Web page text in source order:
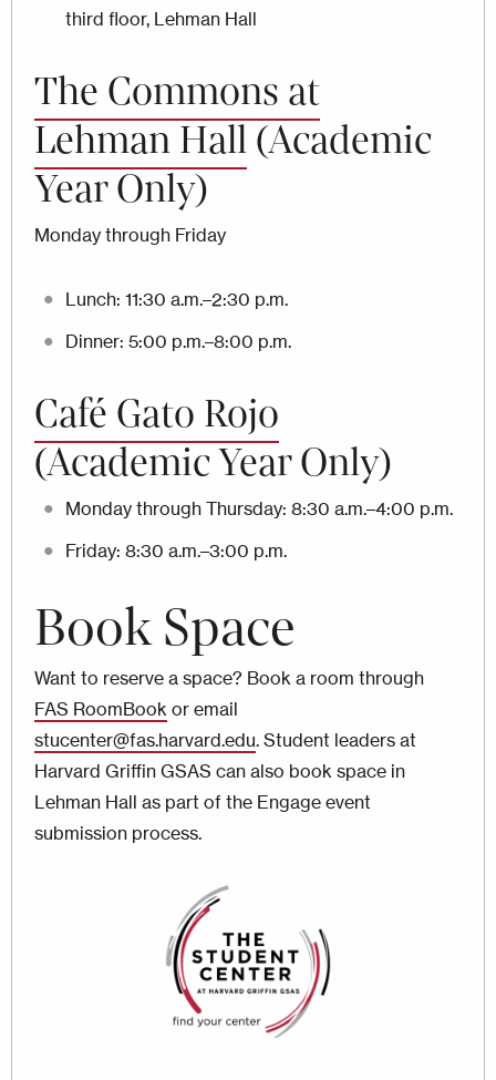
third floor, Lehman Hall
The Commons at
Lehman Hall(Academic
Year Only)
Monday through Friday
Lunch: 11:30 a.m.–2:30 p.m.
Dinner: 5:00 p.m.–8:00 p.m.
Café Gato Rojo
(Academic Year Only)
Monday through Thursday: 8:30 a.m.–4:00 p.m.
Friday: 8:30 a.m.–3:00 p.m.
Book Space
Want to reserve a space? Book a room through
FAS RoomBook or email
stucenter@fas.harvard.edu. Student leaders at
Harvard Griffin GSAS can also book space in
Lehman Hall as part of the Engage event
submission process.